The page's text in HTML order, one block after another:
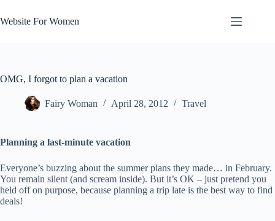
to
content
Website For Women
OMG, I forgot to plan a vacation
Fairy Woman April 28, 2012 Travel
Planning a last-minute vacation
Everyone’s buzzing about the summer plans they made… in February.
You remain silent (and scream inside). But it’s OK – just pretend you
held off on purpose, because planning a trip late is the best way to find
deals!